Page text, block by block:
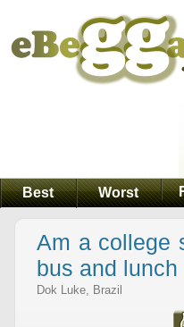
Best Worst
Am a college
bus and lunch
Dok Luke, Brazil